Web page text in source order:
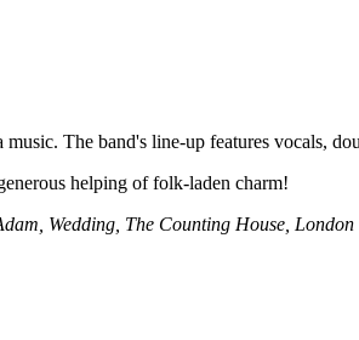
The band's line-up features vocals,
helping of folk-laden charm!
Wedding, The Counting House, London